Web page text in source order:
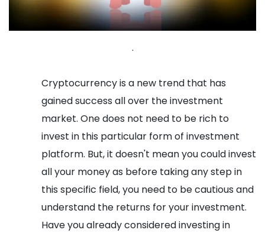
.
Cryptocurrency is a new trend that has
gained success all over the investment
market. One does not need to be rich to
invest in this particular form of investment
platform. But, it doesn't mean you could invest
all your money as before taking any step in
this specific field, you need to be cautious and
understand the returns for your investment.
Have you already considered investing in